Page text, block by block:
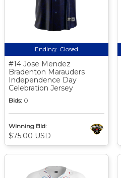
Ending: Closed
#14 Jose Mendez
Bradenton Marauders
Independence Day
Celebration Jersey
Bids: 0
Winning Bid:
$75.00 USD